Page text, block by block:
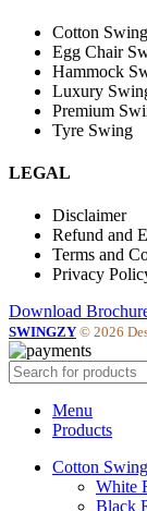
Cotton
Egg Chair
Hammock
Luxury
Premium
Tyre Swing
LEGAL
Disclaimer
Refund and
Terms and
Privacy
Download
SWINGZY © 2026
Menu
Products
Cotton
White
Black